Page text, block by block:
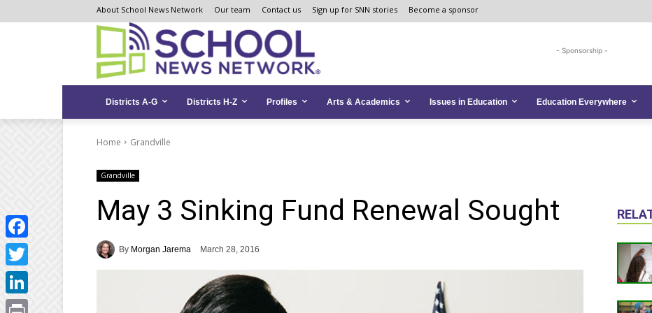
to
to
map
About School News Network Our team Contact us Sign up for SNN stories Become a sponsor
- Sponsorship -
Districts A-G Districts H-Z Profiles Arts & Academics Issues in Education Education Everywhere
Home Grandville
Grandville
May 3 Sinking Fund Renewal Sought
By Morgan Jarema March 28, 2016
Facebook
Twitter
LinkedIn